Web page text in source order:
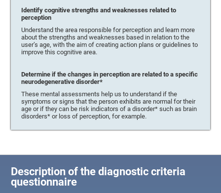
Identify cognitive strengths and weaknesses related to
perception
Understand the area responsible for perception and learn more
about the strengths and weaknesses based in relation to the
user’s age, with the aim of creating action plans or guidelines to
improve this cognitive area.
Determine if the changes in perception are related to a specific
neurodegenerative disorder*
These mental assessments help us to understand if the
symptoms or signs that the person exhibits are normal for their
age or if they can be risk indicators of a disorder* such as brain
disorders* or loss of perception, for example.
Description of the diagnostic criteria
questionnaire